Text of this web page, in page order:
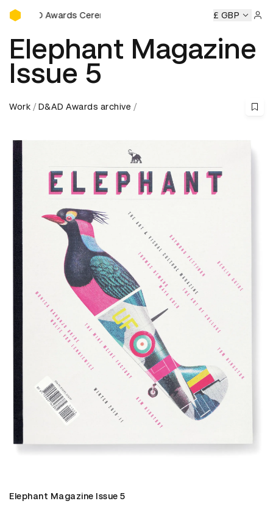
D&AD Awards Ceremony
Ceremony D&AD Awards Ceremony D&AD Awards
£ GBP
Elephant Magazine
Issue 5
Work D&AD Awards archive
Elephant Magazine Issue 5